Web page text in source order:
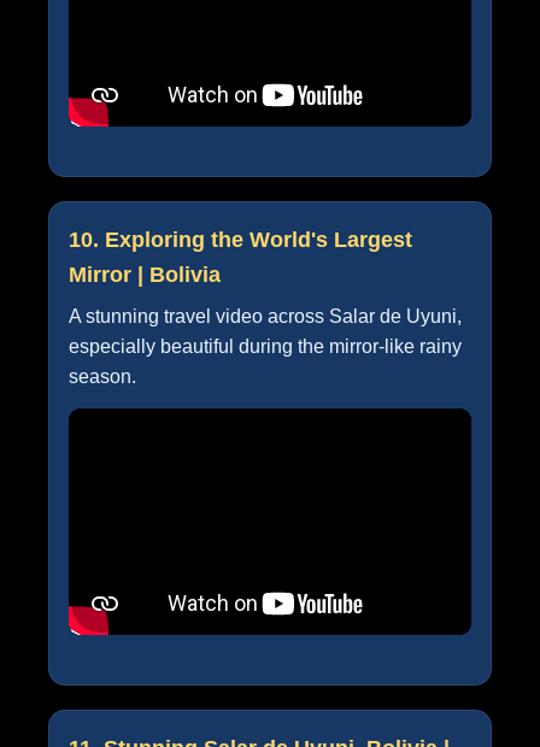
10. Exploring the World's Largest
Mirror | Bolivia
A stunning travel video across Salar de Uyuni,
especially beautiful during the mirror-like rainy
season.